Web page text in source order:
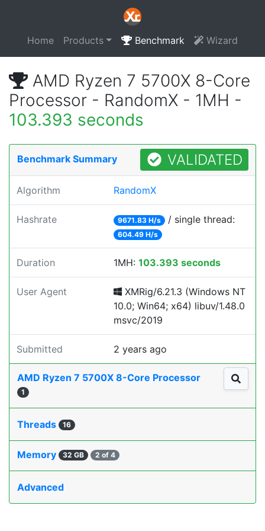
Home Products Benchmark Wizard
AMD Ryzen 7 5700X 8-Core
Processor - RandomX - 1MH -
103.393 seconds
Benchmark Summary VALIDATED
Algorithm RandomX
Hashrate 9671.83 H/s / single thread:
604.49 H/s
Duration 1MH: 103.393 seconds
User Agent
XMRig/6.21.3 (Windows NT
10.0; Win64; x64) libuv/1.48.0
msvc/2019
Submitted 2 years ago
AMD Ryzen 7 5700X 8-Core Processor
1
Threads 16
Memory 32 GB 2 of 4
Advanced